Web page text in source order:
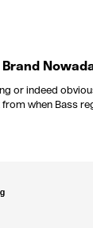
or indeed
when Bass